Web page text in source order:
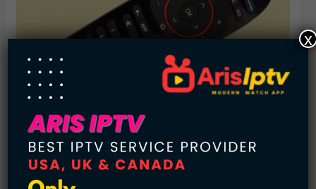
Check Price
x